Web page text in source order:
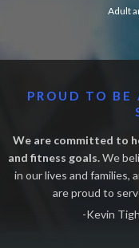
Adult
PROUD TO BE
We are committed to
and fitness goals.We
in our lives and families,
are proud to
-Kevin